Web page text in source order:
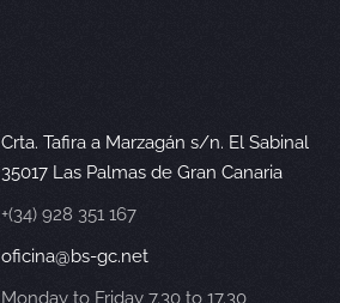
Crta. Tafira a Marzagán s/n. El Sabinal
35017 Las Palmas de Gran Canaria
+(34) 928 351 167
oficina@bs-gc.net
Monday to Friday 7.30 to 17.30